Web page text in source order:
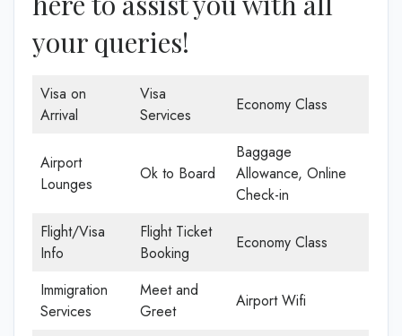
your queries!
Visa on
Arrival
Visa
Services
Economy Class
Airport
Lounges
Ok to Board
Baggage
Allowance, Online
Check-in
Flight/Visa
Info
Flight Ticket
Booking
Economy Class
Immigration
Services
Meet and
Greet
Airport Wifi